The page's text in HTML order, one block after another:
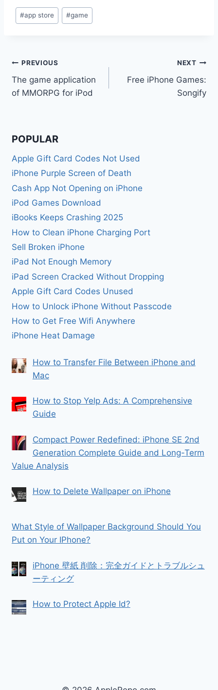
Post
Tags:
#app store #game
Post
navigation
PREVIOUS
The game application
of MMORPG for iPod
NEXT
Free iPhone Games:
Songify
POPULAR
Apple Gift Card Codes Not Used
iPhone Purple Screen of Death
Cash App Not Opening on iPhone
iPod Games Download
iBooks Keeps Crashing 2025
How to Clean iPhone Charging Port
Sell Broken iPhone
iPad Not Enough Memory
iPad Screen Cracked Without Dropping
Apple Gift Card Codes Unused
How to Unlock iPhone Without Passcode
How to Get Free Wifi Anywhere
iPhone Heat Damage
How to Transfer File Between iPhone and
Mac
How to Stop Yelp Ads: A Comprehensive
Guide
Compact Power Redefined: iPhone SE 2nd
Generation Complete Guide and Long-Term
Value Analysis
How to Delete Wallpaper on iPhone
What Style of Wallpaper Background Should You
Put on Your IPhone?
iPhone 壁紙 削除：完全ガイドとトラブルシュ
ーティング
How to Protect Apple Id?